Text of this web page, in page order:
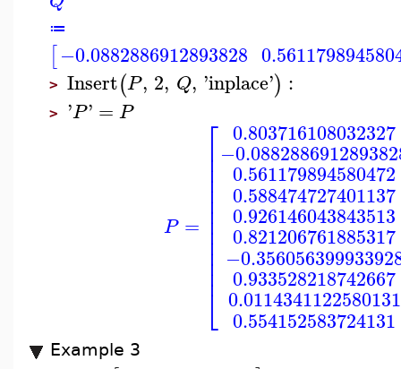
≔
[−0.0882886912893828
> Insert(P, 2, Q, 'inplace') :
> 'P' = P
P =
⎡
⎣
⎢⎢⎢⎢⎢⎢⎢⎢⎢⎢⎢⎢⎢
0.803716108032327
0.561179894580472
0.588474727401137
0.926146043843513
0.821206761885317
0.933528218742667
0.0114341122580131
0.554152583724131
Example 3